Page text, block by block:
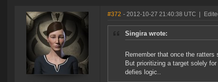
#372 - 2012-10-27 21:40:38 UTC
Singira wrote:
Remember that once the
But prioritizing a target solely
defies logic..